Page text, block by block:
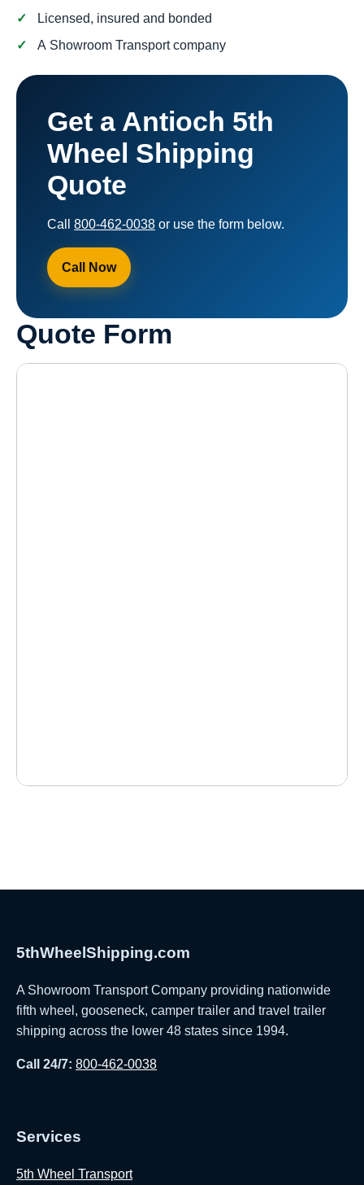
Licensed, insured and bonded
A Showroom Transport company
Get a Antioch 5th
Wheel Shipping
Quote
Call 800-462-0038 or use the form below.
Call Now
Quote Form
5thWheelShipping.com
A Showroom Transport Company providing nationwide
fifth wheel, gooseneck, camper trailer and travel trailer
shipping across the lower 48 states since 1994.
Call 24/7: 800-462-0038
Services
5th Wheel Transport